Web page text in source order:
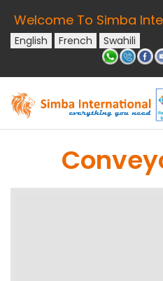
Welcome To Simba
English French Swahili